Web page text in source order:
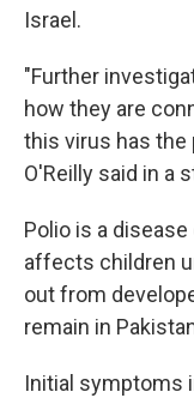
Israel.
"Further
how they are
this virus has the
O'Reilly said in a
Polio is a
affects children
out from
remain in
Initial symptoms